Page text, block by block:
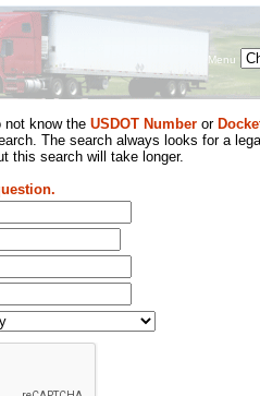
Menu
not know the USDOT Number or
The search always looks for a
this search will take longer.